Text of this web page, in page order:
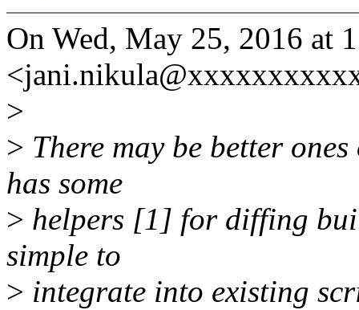
On Wed, May 25, 2016 at
>
> There may be better
has some
> helpers [1] for diffing
simple to
> integrate into existing